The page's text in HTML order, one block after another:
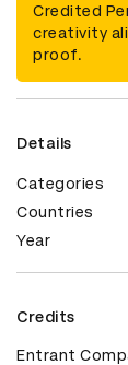
Credited
creativity
proof.
Details
Categories
Countries
Year
Credits
Entrant